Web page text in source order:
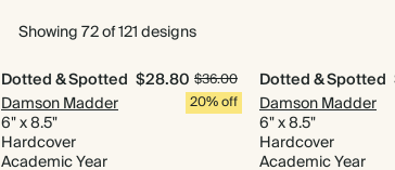
Showing 72 of 121 designs
Dotted & Spotted
Damson Madder
6" x 8.5"
Hardcover
Academic Year
$28.80 $36.00
20% off
Dotted & Spotted
Damson Madder
6" x 8.5"
Hardcover
Academic Year